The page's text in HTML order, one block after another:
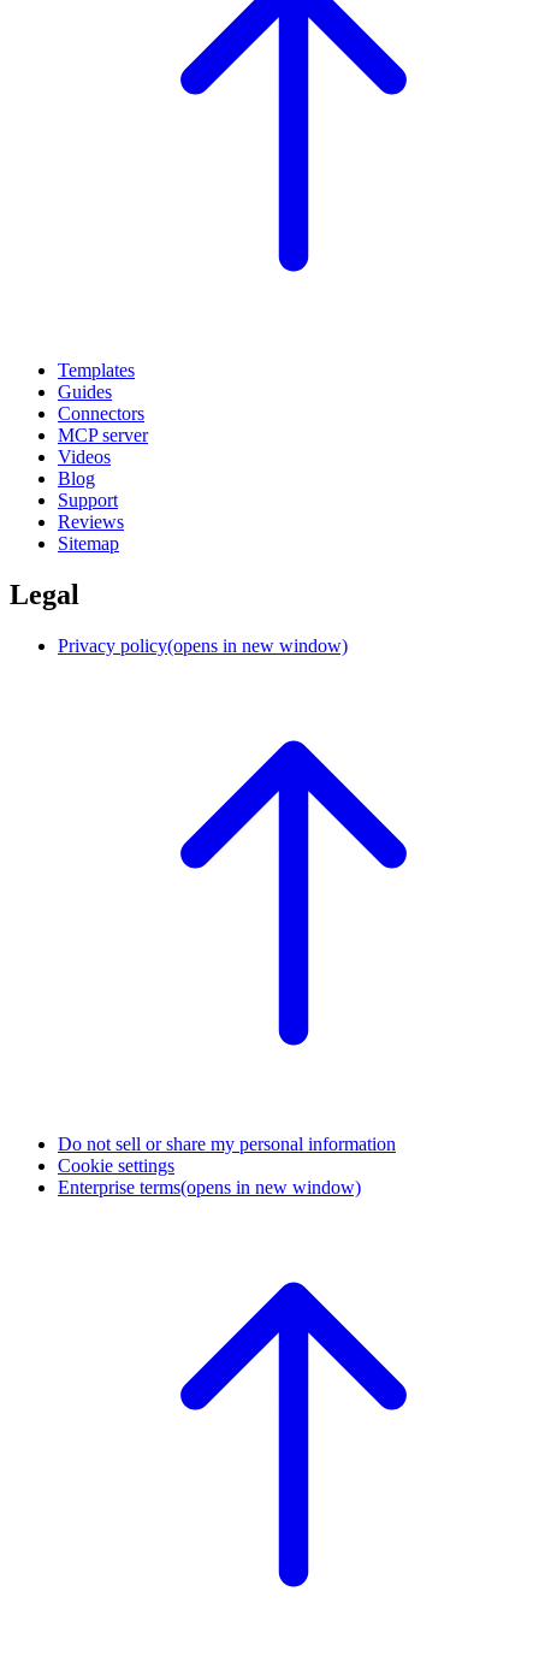
Templates
Guides
Connectors
MCP server
Videos
Blog
Support
Reviews
Sitemap
Legal
Privacy policy(opens in new window)
Do not sell or share my personal information
Cookie settings
Enterprise terms(opens in new window)